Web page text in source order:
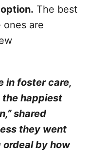
The best
are
in foster care,
the happiest
shared
they went
by how